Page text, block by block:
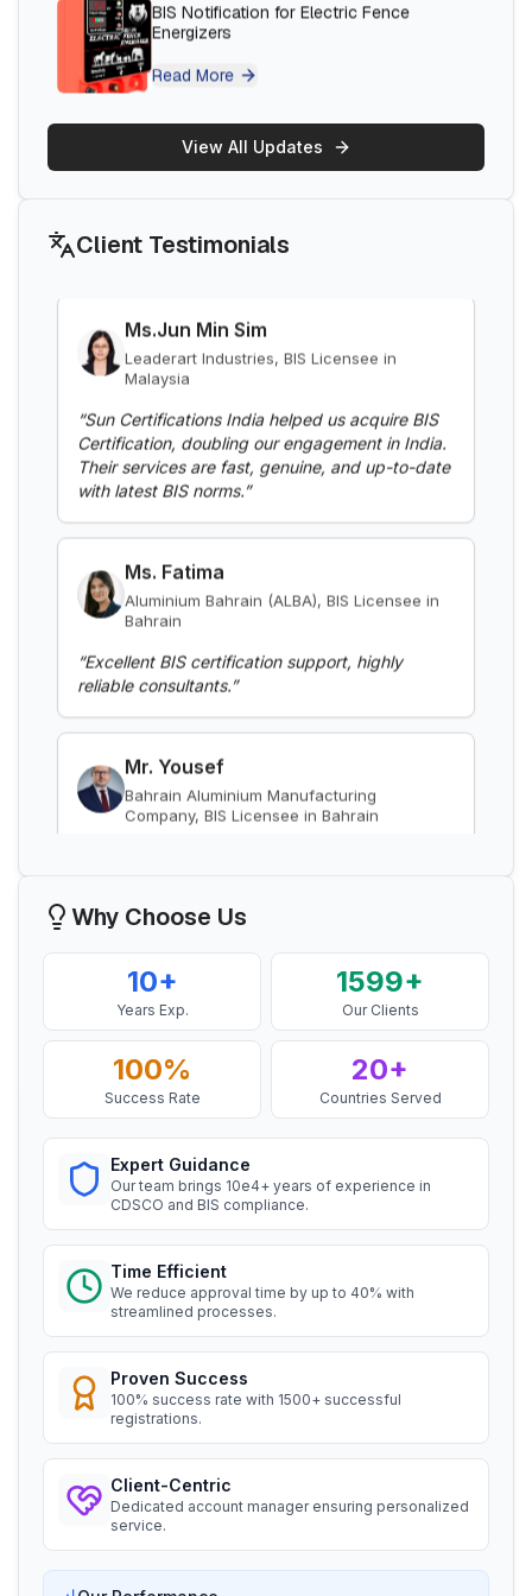
Machines
Read More
BIS Notification for Gypsum Plaster
Boards
Read More
BIS Notification for Aluminium alloy tube
for irrigation purposes – extruded tube
Read More
BIS Notification for EC Grade Aluminium
Rod produced by Continuous Casting and
Rolling
Read More
and aluminium alloy bars, rods and
Read More
Read More
BIS certification for Work chairs
Read More
BIS certification for Chairs and stools
Read More
BIS Notification for Tables and desks
Read More
BIS Notification for Storage units
Read More
View All Updates
Client Testimonials
Thantawan Industries Ltd, BIS Licensee in
Thailand
Sun Certifications India supported us
throughout the BIS certification process. Their
responsive customer service and punctuality are
exceptional. Highly recommend for hassle-free
BIS certification.”
Ms.Jun Min Sim
Sun Certifications India helped us acquire BIS
Certification, doubling our engagement in India.
Their services are fast, genuine, and up-to-date
with latest BIS norms.
”
Ms. Fatima
Aluminium Bahrain (ALBA), BIS Licensee in
Bahrain
“ Excellent BIS certification support, highly
reliable consultants.”
Mr. Yousef
Bahrain Aluminium Manufacturing
Company, BIS Licensee in Bahrain
“Smooth BIS registration process with expert
consultants.”
Daiki Aluminium Japan, BIS Licensee in
Japan
Efficient BIS license assistance, great
consultants.”
Ms. Amanda
Honeywell, BIS Licensee in USA
“Professional BIS certificate guidance, very
satisfied.”
Ms. Amanda
Trimble Navigation, BIS Licensee in USA
Seamless BIS certification and registration
Ms. Martina
“Helpful BIS consultants, simplified license
process.”
Why Choose Us
10+
Years Exp.
1599+
Our Clients
100%
Success Rate
20+
Countries Served
Expert Guidance
Our team brings 10e4+ years of experience in
CDSCO and BIS compliance.
Time Efficient
We reduce approval time by up to 40% with
streamlined processes.
Proven Success
100% success rate with 1500+ successful
registrations.
Client-Centric
Dedicated account manager ensuring personalized
service.